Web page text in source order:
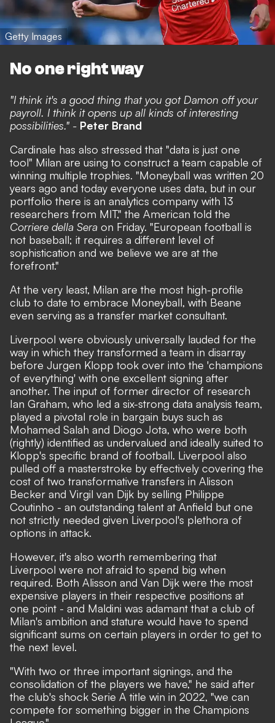
Getty Images
No one right way
"I think it's a good thing that you got Damon off your
payroll. I think it opens up all kinds of interesting
possibilities." - Peter Brand
Cardinale has also stressed that "data is just one
tool" Milan are using to construct a team capable of
winning multiple trophies. "Moneyball was written 20
years ago and today everyone uses data, but in our
portfolio there is an analytics company with 13
researchers from MIT," the American told the
Corriere della Sera on Friday. "European football is
not baseball; it requires a different level of
sophistication and we believe we are at the
forefront."
At the very least, Milan are the most high-profile
club to date to embrace Moneyball, with Beane
even serving as a transfer market consultant.
Liverpool were obviously universally lauded for the
way in which they transformed a team in disarray
before Jurgen Klopp took over into the 'champions
of everything' with one excellent signing after
another. The input of former director of research
Ian Graham, who led a six-strong data analysis team,
played a pivotal role in bargain buys such as
Mohamed Salah and Diogo Jota, who were both
(rightly) identified as undervalued and ideally suited to
Klopp's specific brand of football. Liverpool also
pulled off a masterstroke by effectively covering the
cost of two transformative transfers in Alisson
Becker and Virgil van Dijk by selling Philippe
Coutinho - an outstanding talent at Anfield but one
not strictly needed given Liverpool's plethora of
options in attack.
However, it's also worth remembering that
Liverpool were not afraid to spend big when
required. Both Alisson and Van Dijk were the most
expensive players in their respective positions at
one point - and Maldini was adamant that a club of
Milan's ambition and stature would have to spend
significant sums on certain players in order to get to
the next level.
"With two or three important signings, and the
consolidation of the players we have," he said after
the club's shock Serie A title win in 2022, "we can
compete for something bigger in the Champions